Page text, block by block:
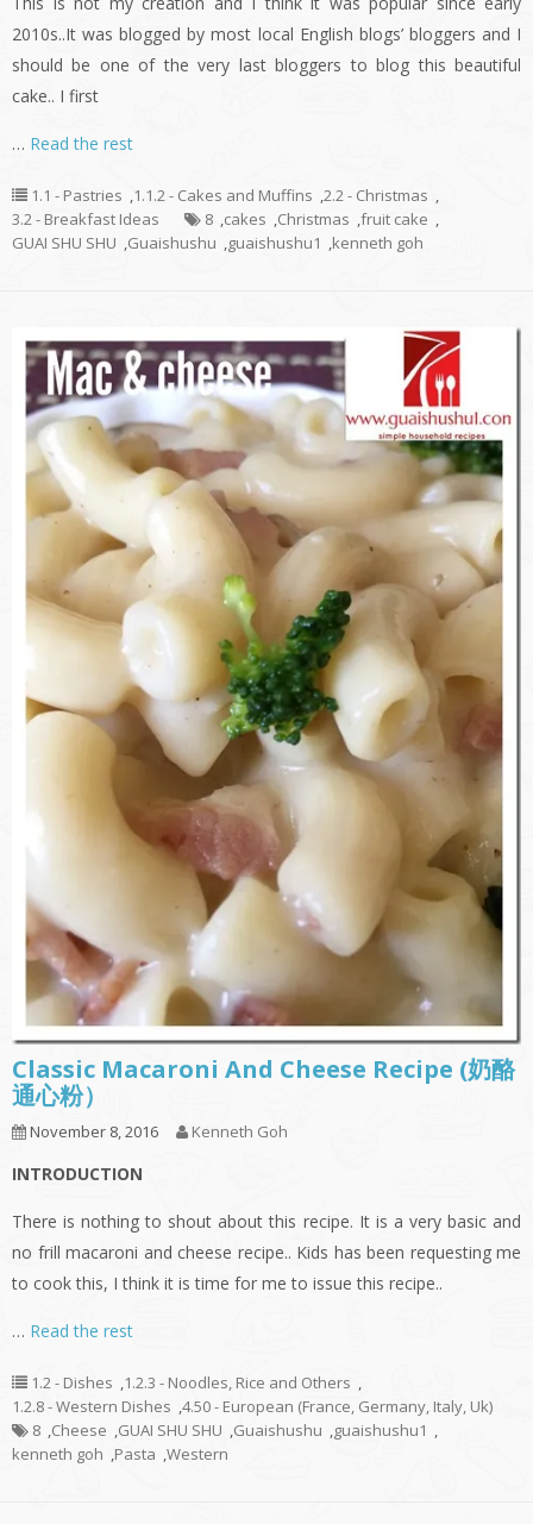
2010s..It was blogged by most local English blogs’ bloggers and I
should be one of the very last bloggers to blog this beautiful
cake.. I first
… Read the rest
1.1 - Pastries ,1.1.2 - Cakes and Muffins ,2.2 - Christmas ,
3.2 - Breakfast Ideas
8 ,cakes ,Christmas ,fruit cake ,
GUAI SHU SHU ,Guaishushu ,guaishushu1 ,kenneth goh
Classic Macaroni And Cheese Recipe (奶酪
通心粉）
November 8, 2016 Kenneth Goh
INTRODUCTION
There is nothing to shout about this recipe. It is a very basic and
no frill macaroni and cheese recipe.. Kids has been requesting me
to cook this, I think it is time for me to issue this recipe..
… Read the rest
1.2 - Dishes ,1.2.3 - Noodles, Rice and Others ,
1.2.8 - Western Dishes ,4.50 - European (France, Germany, Italy, Uk)
8 ,Cheese ,GUAI SHU SHU ,Guaishushu ,guaishushu1 ,
kenneth goh ,Pasta ,Western